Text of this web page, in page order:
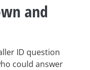
and
ID question
could answer